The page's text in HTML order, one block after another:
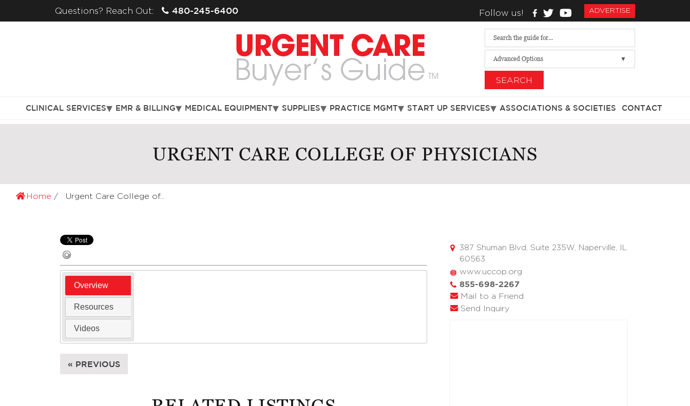
Questions? Reach Out: 480-245-6400 Follow us! ADVERTISE
Advanced Options
SEARCH
CLINICAL SERVICES EMR & BILLING MEDICAL EQUIPMENT SUPPLIES PRACTICE MGMT START UP SERVICES ASSOCIATIONS & SOCIETIES CONTACT
URGENT CARE COLLEGE OF PHYSICIANS
Home Urgent Care College of...
Overview
Resources
Videos
« PREVIOUS
387 Shuman Blvd, Suite 235W, Naperville, IL
60563
www.uccop.org
855-698-2267
Mail to a Friend
Send Inquiry